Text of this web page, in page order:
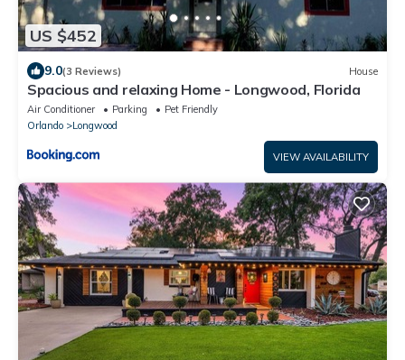
US $452
9.0(3 Reviews) House
Spacious and relaxing Home - Longwood, Florida
Air Conditioner Parking
Pet Friendly
Orlando
Longwood
VIEW AVAILABILITY